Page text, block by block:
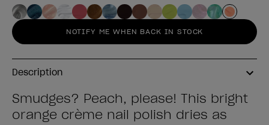
NOTIFY ME WHEN BACK IN STOCK
Description
Smudges? Peach, please! This bright
orange crème nail polish dries as